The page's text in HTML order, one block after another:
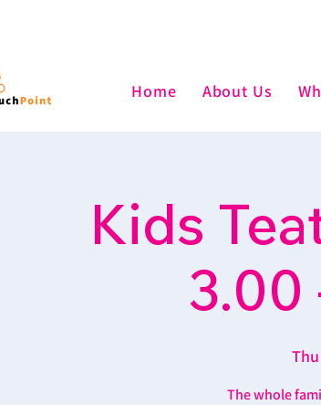
Home About Us
Kids
3.00
The whole